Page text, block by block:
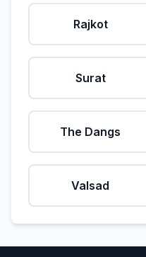
Rajkot
Surat
The Dangs
Valsad